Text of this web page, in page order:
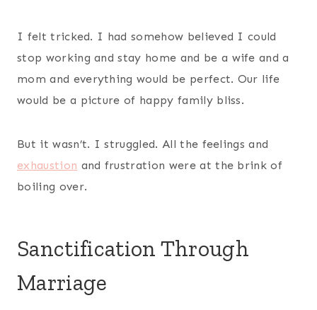
I felt tricked. I had somehow believed I could
stop working and stay home and be a wife and a
mom and everything would be perfect. Our life
would be a picture of happy family bliss.
But it wasn’t. I struggled. All the feelings and
exhaustion and frustration were at the brink of
boiling over.
Sanctification Through
Marriage